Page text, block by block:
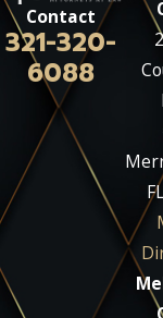
Contact
321-320-
6088